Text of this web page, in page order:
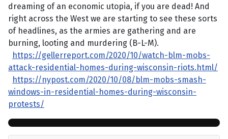
dreaming of an economic utopia, if you are dead! And
right across the West we are starting to see these sorts
of headlines, as the armies are gathering and are
burning, looting and murdering (B-L-M).
https://gellerreport.com/2020/10/watch-blm-mobs-
attack-residential-homes-during-wisconsin-riots.html/
https://nypost.com/2020/10/08/blm-mobs-smash-
windows-in-residential-homes-during-wisconsin-
protests/